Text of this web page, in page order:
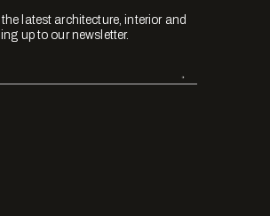
latest architecture, interior and
up to our newsletter.